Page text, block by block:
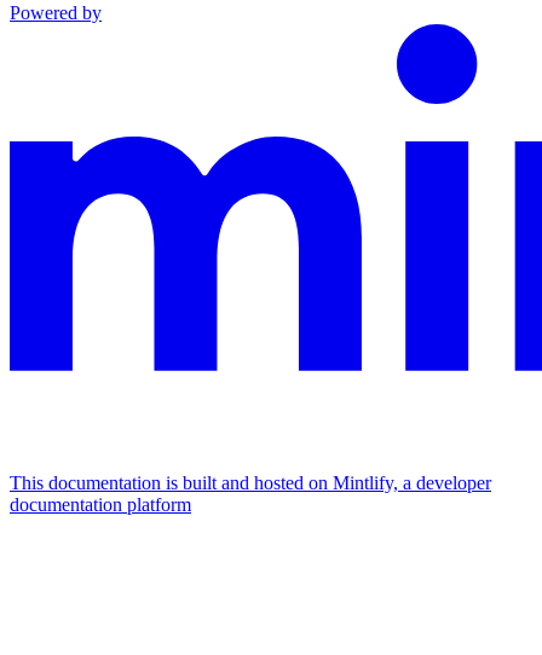
Powered by
This documentation is built and hosted on Mintlify, a developer
documentation platform